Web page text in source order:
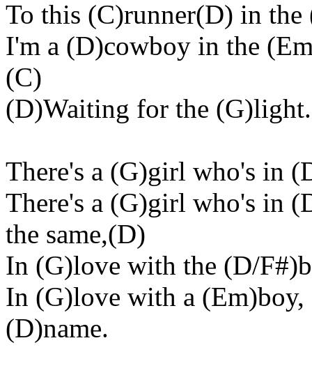
To this (C)runner(D) in
I'm a (D)cowboy in the
(C)
(D)Waiting for the
There's a (G)girl who's in
There's a (G)girl who's in
the same,(D)
In (G)love with the (D/
In (G)love with a
(D)name.